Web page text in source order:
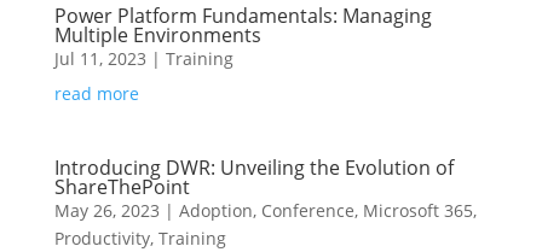
Power Platform Fundamentals: Managing
Multiple Environments
Jul 11, 2023 | Training
read more
Introducing DWR: Unveiling the Evolution of
ShareThePoint
May 26, 2023 | Adoption, Conference, Microsoft 365,
Productivity, Training